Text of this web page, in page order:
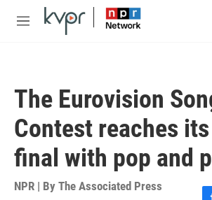
Skip to main content
M
The Eurovision
Contest reaches
final with pop and
NPR | By The Associated Press